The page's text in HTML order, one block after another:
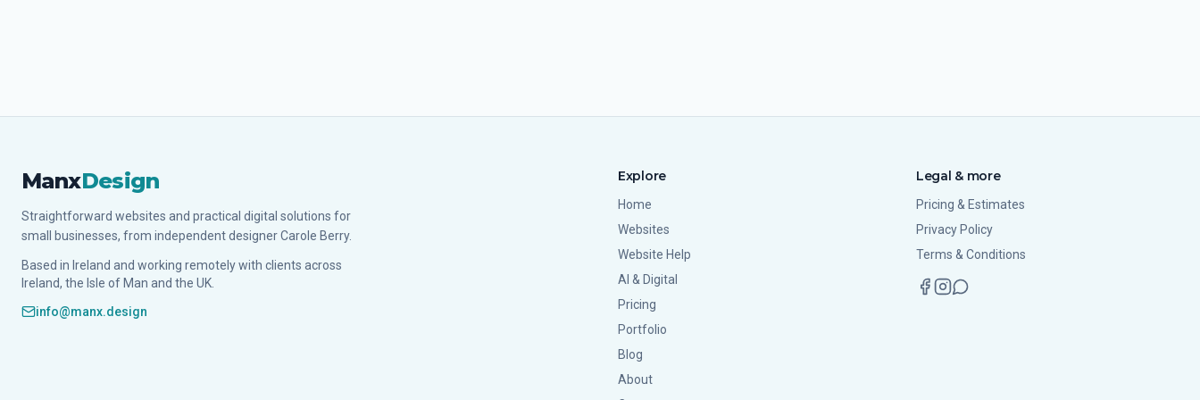
ManxDesign
Straightforward websites and practical digital solutions for
small businesses, from independent designer Carole Berry.
Based in Ireland and working remotely with clients across
Ireland, the Isle of Man and the UK.
info@manx.design
Explore
Home
Websites
Website Help
AI & Digital
Pricing
Portfolio
Blog
About
Legal & more
Pricing & Estimates
Privacy Policy
Terms & Conditions